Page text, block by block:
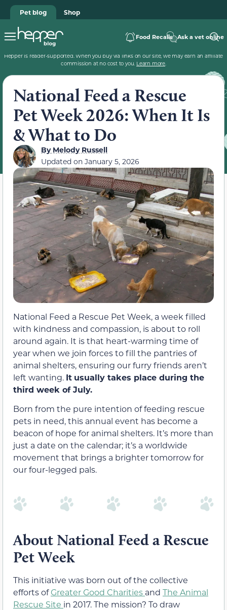
Pet blog Shop
Food Recalls Ask a vet online
Hepper is reader-supported. When you buy via links on our site, we may earn an affiliate
commission at no cost to you. Learn more.
National Feed a Rescue
Pet Week 2026: When It Is
& What to Do
ByMelody Russell
Updated on January 5, 2026
National Feed a Rescue Pet Week, a week filled
with kindness and compassion, is about to roll
around again. It is that heart-warming time of
year when we join forces to fill the pantries of
animal shelters, ensuring our furry friends aren’t
left wanting. It usually takes place during the
third week of July.
Born from the pure intention of feeding rescue
pets in need, this annual event has become a
beacon of hope for animal shelters. It’s more than
just a date on the calendar; it’s a worldwide
movement that brings a brighter tomorrow for
our four-legged pals.
About National Feed a Rescue
Pet Week
This initiative was born out of the collective
efforts ofGreater Good Charities and The Animal
Rescue Site in 2017. The mission? To draw